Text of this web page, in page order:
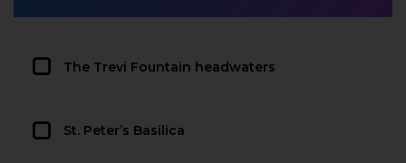
The Trevi Fountain headwaters
St. Peter’s Basilica